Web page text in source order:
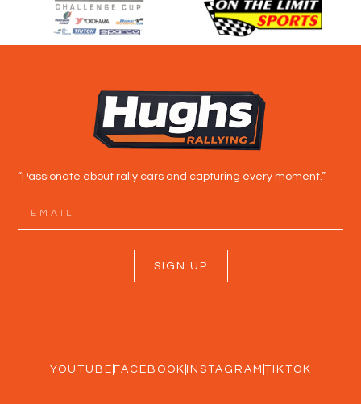
“Passionate about rally cars and capturing every moment.”
SIGN UP
YOUTUBE FACEBOOK INSTAGRAM TIKTOK